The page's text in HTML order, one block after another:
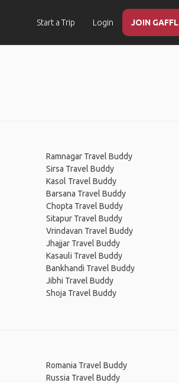
Start a Trip Login JOIN GAFFL
Ramnagar Travel Buddy
Sirsa Travel Buddy
Kasol Travel Buddy
Barsana Travel Buddy
Chopta Travel Buddy
Sitapur Travel Buddy
Vrindavan Travel Buddy
Jhajjar Travel Buddy
Kasauli Travel Buddy
Bankhandi Travel Buddy
Jibhi Travel Buddy
Shoja Travel Buddy
Romania Travel Buddy
Russia Travel Buddy